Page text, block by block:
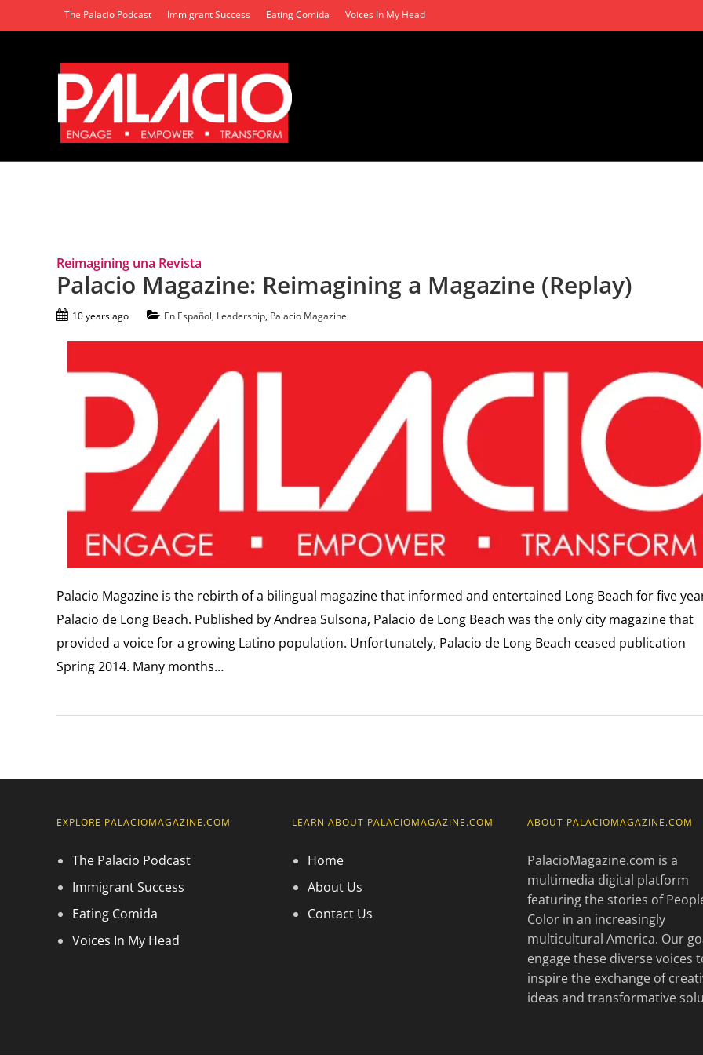
The Palacio Podcast Immigrant Success Eating Comida Voices In My Head
Reimagining una Revista
Palacio Magazine: Reimagining a Magazine (Replay)
10 years ago En Español, Leadership, Palacio Magazine
Palacio Magazine is the rebirth of a bilingual magazine that informed and entertained Long Beach for five
Palacio de Long Beach. Published by Andrea Sulsona, Palacio de Long Beach was the only city magazine that
provided a voice for a growing Latino population. Unfortunately, Palacio de Long Beach ceased publication
Spring 2014. Many months…
EXPLORE PALACIOMAGAZINE.COM
The Palacio Podcast
Immigrant Success
Eating Comida
Voices In My Head
LEARN ABOUT PALACIOMAGAZINE.COM
Home
About Us
Contact Us
ABOUT PALACIOMAGAZINE.COM
PalacioMagazine.com is a
multimedia digital platform
featuring the stories of
Color in an increasingly
multicultural America. Our
engage these diverse voices
inspire the exchange of
ideas and transformative